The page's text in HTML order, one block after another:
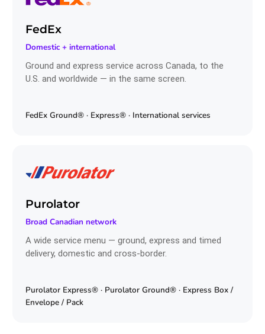
FedEx
Domestic + international
Ground and express service across Canada, to the
U.S. and worldwide — in the same screen.
FedEx Ground® · Express® · International services
Purolator
Broad Canadian network
A wide service menu — ground, express and timed
delivery, domestic and cross-border.
Purolator Express® · Purolator Ground® · Express Box /
Envelope / Pack